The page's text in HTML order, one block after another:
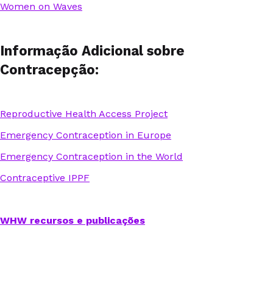
Women on Waves
Informação Adicional sobre
Contracepção:
Reproductive Health Access Project
Emergency Contraception in Europe
Emergency Contraception in the World
Contraceptive IPPF
WHW recursos e publicações